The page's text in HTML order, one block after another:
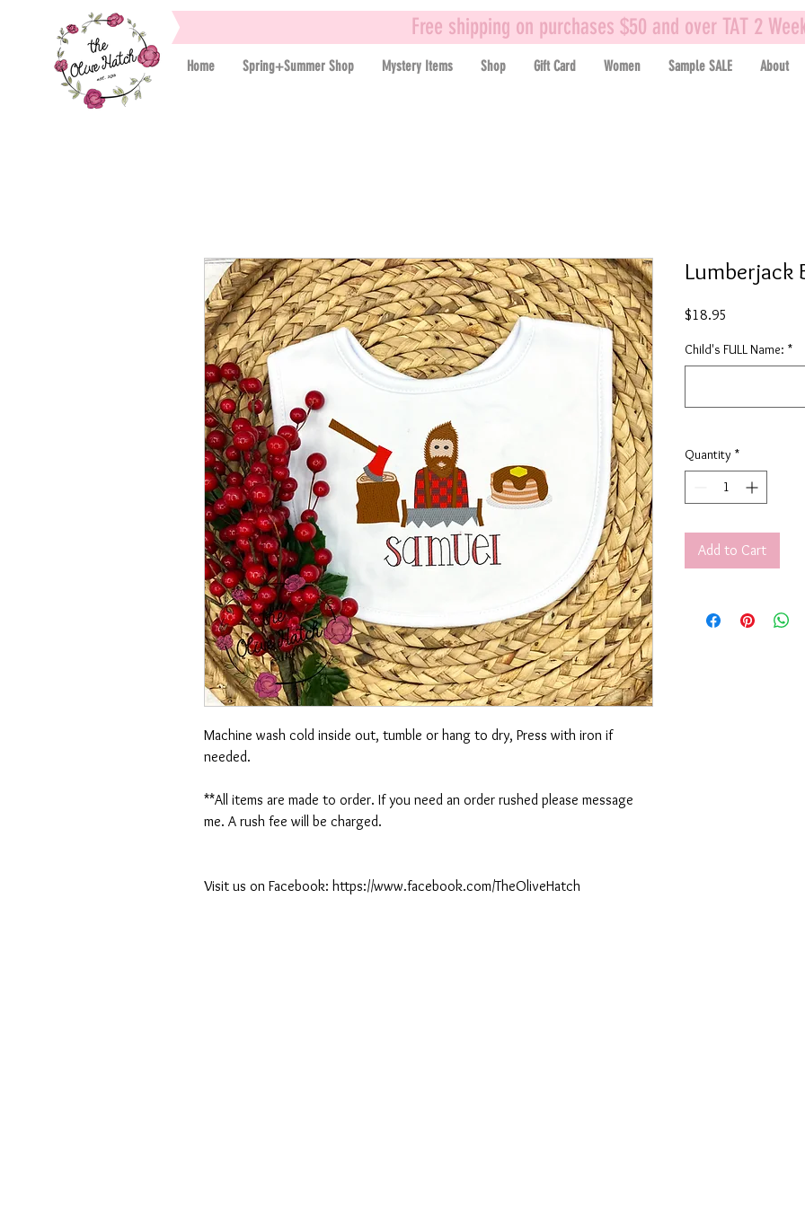
Free shipping on purchases $50 and over TAT 2
Home Spring+Summer Shop Mystery Items Shop Gift Card Women Sample SALE About
Machine wash cold inside out, tumble or hang to dry, Press with iron if
needed.
**All items are made to order. If you need an order rushed please message
me. A rush fee will be charged.
Visit us on Facebook: https://www.facebook.com/TheOliveHatch
Lumberjack
$18.95
Child's FULL Name: *
Quantity *
Add to Cart